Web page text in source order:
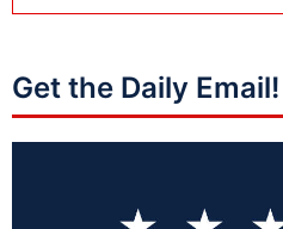
Get the Daily Email!